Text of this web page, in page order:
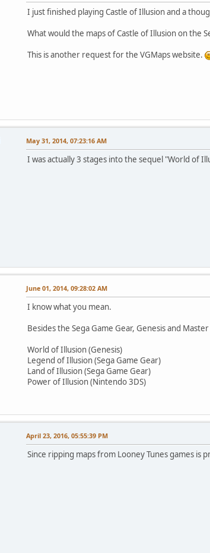
I just finished playing Castle of Illusion and a
What would the maps of Castle of Illusion on the
This is another request for the VGMaps website.
May 31, 2014, 07:23:16 AM
I was actually 3 stages into the sequel "World of
June 01, 2014, 09:28:02 AM
I know what you mean.
Besides the Sega Game Gear, Genesis and
World of Illusion (Genesis)
Legend of Illusion (Sega Game Gear)
Land of Illusion (Sega Game Gear)
Power of Illusion (Nintendo 3DS)
April 23, 2016, 05:55:39 PM
Since ripping maps from Looney Tunes games is